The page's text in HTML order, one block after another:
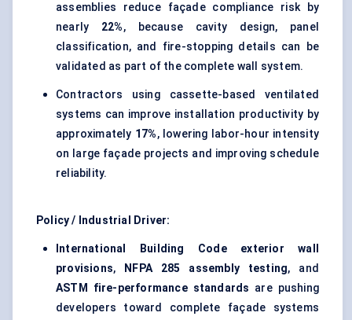
assemblies reduce façade compliance risk by
nearly 22%, because cavity design, panel
classification, and fire-stopping details can be
validated as part of the complete wall system.
Contractors using cassette-based ventilated
systems can improve installation productivity by
approximately 17%, lowering labor-hour intensity
on large façade projects and improving schedule
reliability.
Policy / Industrial Driver:
International Building Code exterior wall
provisions, NFPA 285 assembly testing, and
ASTM fire-performance standards are pushing
developers toward complete façade systems